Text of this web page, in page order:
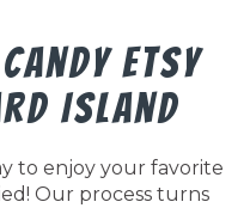
Etsy
Island
to enjoy your favorite
Our process turns